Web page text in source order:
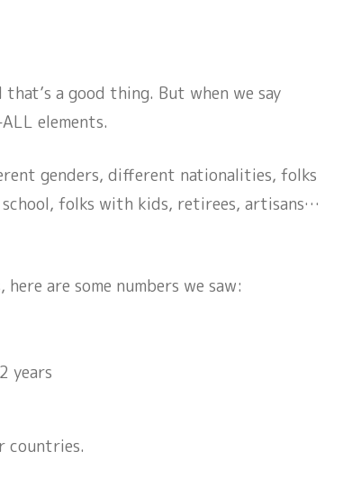
a good thing. But when we say
elements.
genders, different nationalities, folks
folks with kids, retirees, artisans…
are some numbers we saw:
years
countries.